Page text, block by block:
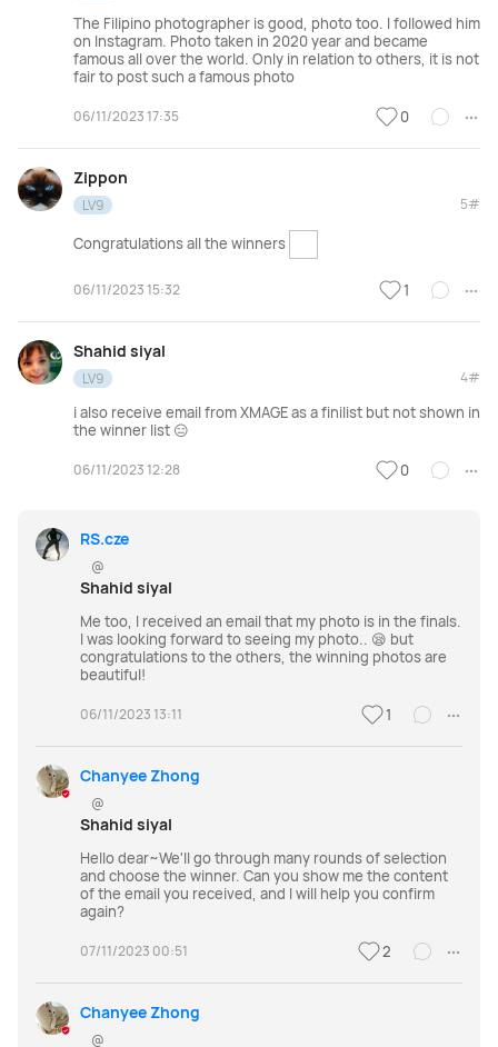
The Filipino photographer is good, photo too. I followed him
on Instagram. Photo taken in 2020 year and became
famous all over the world. Only in relation to others, it is not
fair to post such a famous photo
06/11/2023 17:35 0
Zippon
LV9 5#
Congratulations all the winners
06/11/2023 15:32 1
Shahid siyal
LV9 4#
i also receive email from XMAGE as a finilist but not shown in
the winner list 😑
06/11/2023 12:28 0
RS.cze
@
Shahid siyal
Me too, I received an email that my photo is in the finals.
I was looking forward to seeing my photo.. 😪 but
congratulations to the others, the winning photos are
beautiful!
06/11/2023 13:11 1
Chanyee Zhong
@
Shahid siyal
Hello dear~We'll go through many rounds of selection
and choose the winner. Can you show me the content
of the email you received, and I will help you confirm
again?
07/11/2023 00:51 2
Chanyee Zhong
@